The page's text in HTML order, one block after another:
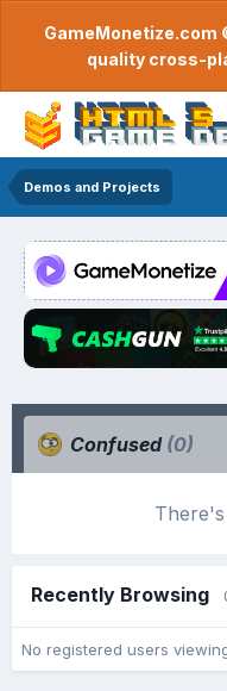
GameMonetize.com
quality cross-
Demos and Projects
Confused (0)
Recently Browsing
No registered users